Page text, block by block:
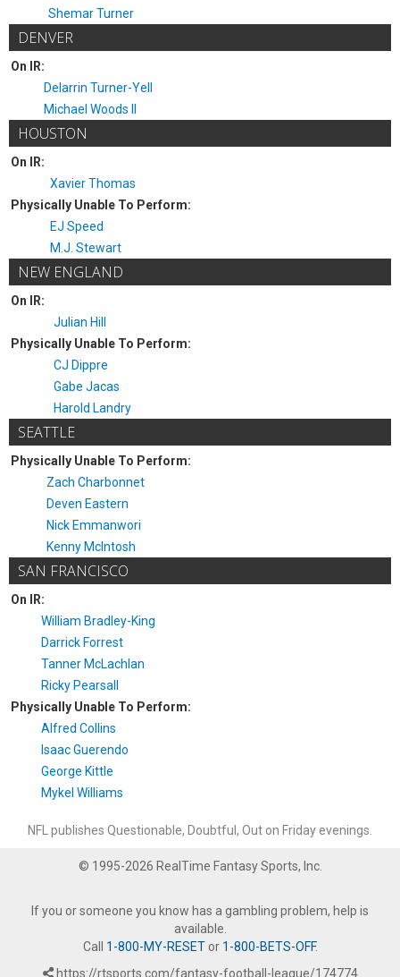
Shemar Turner
DENVER
On IR:
Delarrin Turner-Yell
Michael Woods II
HOUSTON
On IR:
Xavier Thomas
Physically Unable To Perform:
EJ Speed
M.J. Stewart
NEW ENGLAND
On IR:
Julian Hill
Physically Unable To Perform:
CJ Dippre
Gabe Jacas
Harold Landry
SEATTLE
Physically Unable To Perform:
Zach Charbonnet
Deven Eastern
Nick Emmanwori
Kenny McIntosh
SAN FRANCISCO
On IR:
William Bradley-King
Darrick Forrest
Tanner McLachlan
Ricky Pearsall
Physically Unable To Perform:
Alfred Collins
Isaac Guerendo
George Kittle
Mykel Williams
NFL publishes Questionable, Doubtful, Out on Friday evenings.
© 1995-2026 RealTime Fantasy Sports, Inc.
If you or someone you know has a gambling problem, help is
available.
Call 1-800-MY-RESETor 1-800-BETS-OFF.
https://rtsports.com/fantasy-football-league/174774